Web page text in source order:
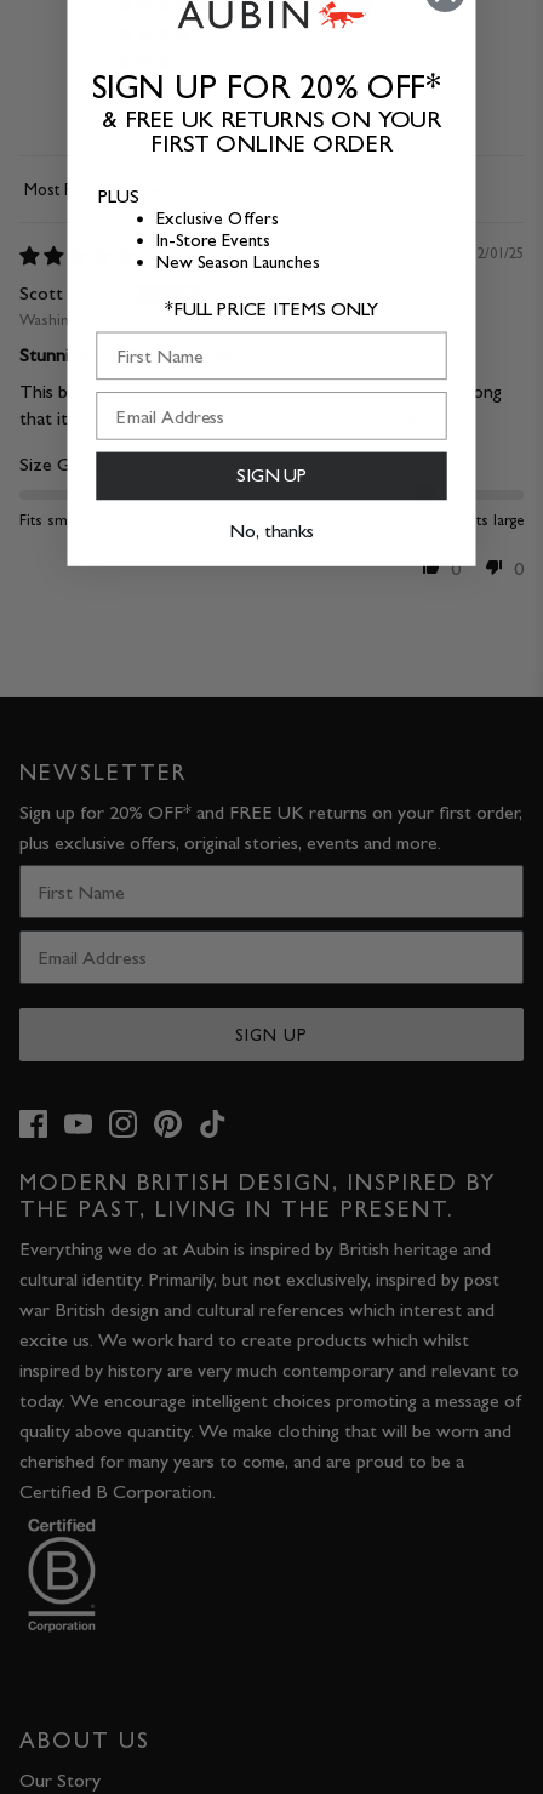
0
0
Sort by
12/01/25
Scott Rodney
Washington, US
Stunning tote bag for work
This bag is 10/10 and love it! The handles are so nice and long
that it fits around my arms, even with a winter coat on.
Size Guide:
Fits small Fits large
0 0
MODERN BRITISH DESIGN, INSPIRED BY
THE PAST, LIVING IN THE PRESENT.
Everything we do at Aubin is inspired by British heritage and
cultural identity. Primarily, but not exclusively, inspired by post
war British design and cultural references which interest and
excite us. We work hard to create products which whilst
inspired by history are very much contemporary and relevant to
today. We encourage intelligent choices promoting a message of
quality above quantity. We make clothing that will be worn and
cherished for many years to come, and are proud to be a
Certified B Corporation.
ABOUT US
Our Story
NEWSLETTER
Sign up for 20% OFF* and FREE UK returns on your first order,
plus exclusive offers, original stories, events and more.
SIGN UP
SIGN UP FOR 20% OFF*
& FREE UK RETURNS ON YOUR
FIRST ONLINE ORDER
PLUS
Exclusive Offers
In-Store Events
New Season Launches
*FULL PRICE ITEMS ONLY
SIGN UP
No, thanks